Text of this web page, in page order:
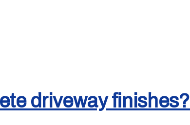
driveway finishes?